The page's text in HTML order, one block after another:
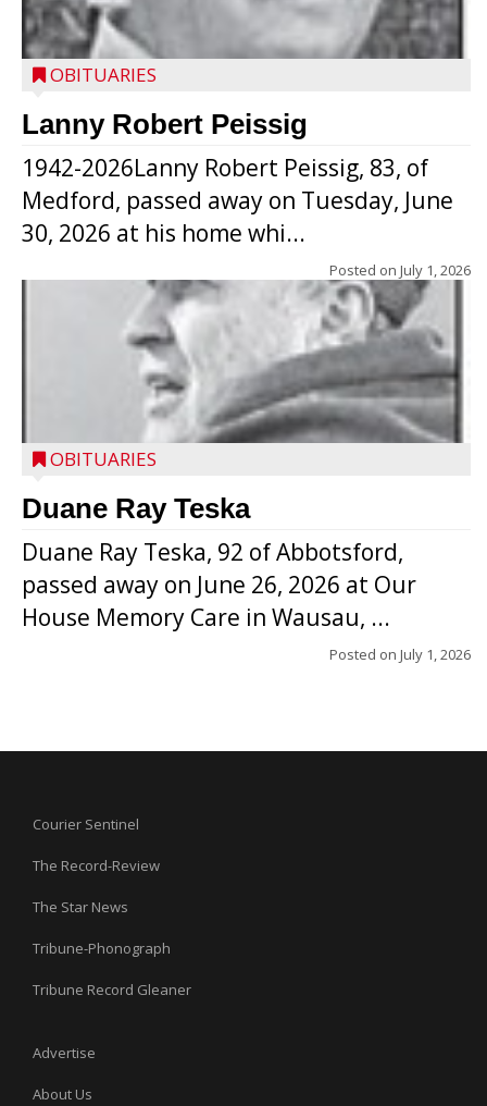
OBITUARIES
Lanny Robert Peissig
1942-2026Lanny Robert Peissig, 83, of
Medford, passed away on Tuesday, June
30, 2026 at his home whi...
Posted on July 1, 2026
OBITUARIES
Duane Ray Teska
Duane Ray Teska, 92 of Abbotsford,
passed away on June 26, 2026 at Our
House Memory Care in Wausau, ...
Posted on July 1, 2026
Courier Sentinel
The Record-Review
The Star News
Tribune-Phonograph
Tribune Record Gleaner
Advertise
About Us